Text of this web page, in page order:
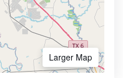
Larger Map